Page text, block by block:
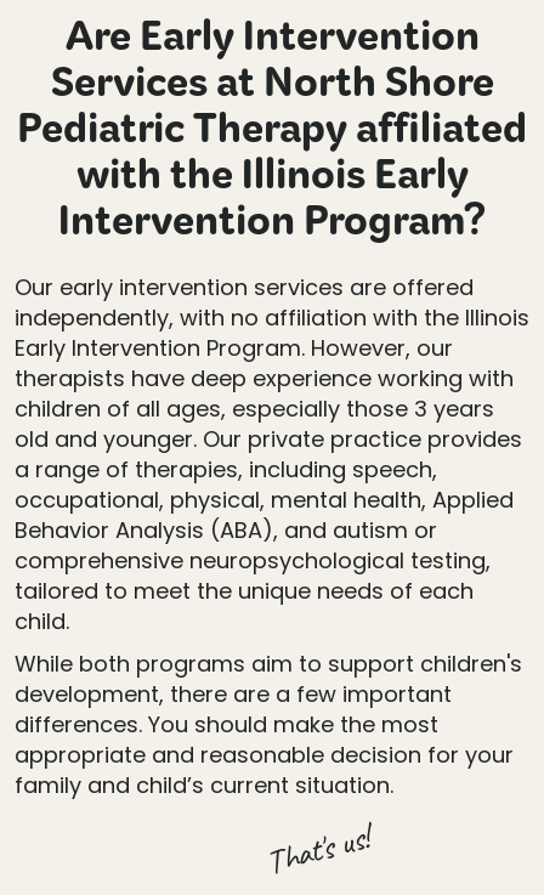
Are Early Intervention
Services at North Shore
Pediatric Therapy affiliated
with the Illinois Early
Intervention Program?
Our early intervention services are offered
independently, with no affiliation with the Illinois
Early Intervention Program. However, our
therapists have deep experience working with
children of all ages, especially those 3 years
old and younger. Our private practice provides
a range of therapies, including speech,
occupational, physical, mental health, Applied
Behavior Analysis (ABA), and autism or
comprehensive neuropsychological testing,
tailored to meet the unique needs of each
child.
While both programs aim to support children's
development, there are a few important
differences. You should make the most
appropriate and reasonable decision for your
family and child’s current situation.
That's us!